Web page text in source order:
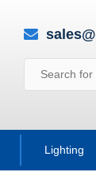
Lighting